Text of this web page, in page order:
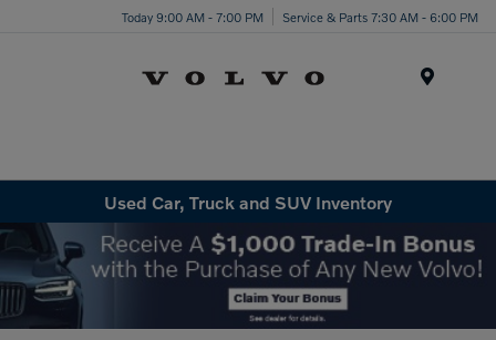
Today 9:00 AM - 7:00 PM Service & Parts 7:30 AM - 6:00 PM
Used Car, Truck and SUV Inventory